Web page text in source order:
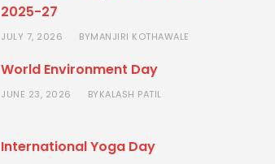
2025-27
JULY 7, 2026 BYMANJIRI KOTHAWALE
World Environment Day
JUNE 23, 2026 BYKALASH PATIL
International Yoga Day